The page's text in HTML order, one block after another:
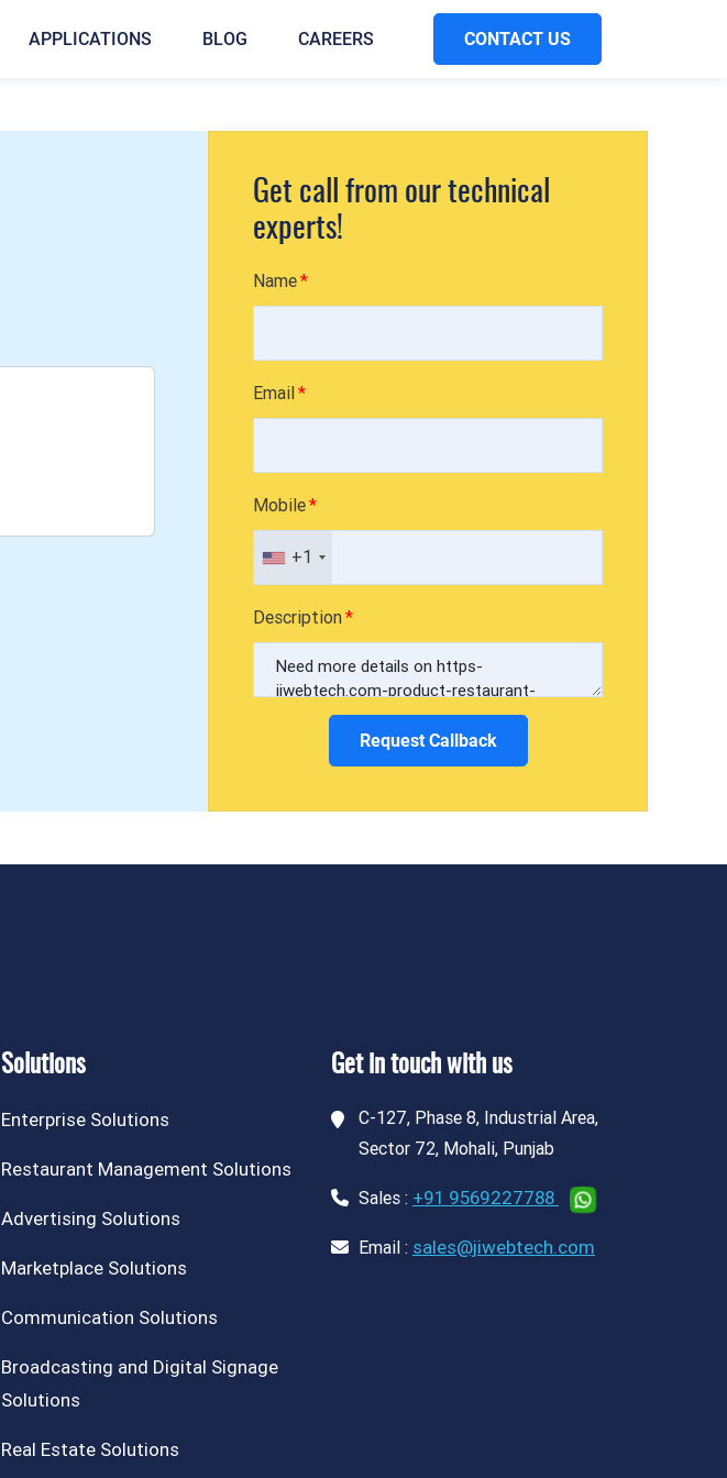
APPLICATIONS BLOG CAREERS CONTACT US
Get call from our technical
experts!
Name
Email
Mobile
+1
Description
Request Callback
Solutions
Enterprise Solutions
Restaurant Management Solutions
Advertising Solutions
Marketplace Solutions
Communication Solutions
Broadcasting and Digital Signage
Solutions
Real Estate Solutions
Get in touch with us
C-127, Phase 8, Industrial Area,
Sector 72, Mohali, Punjab
Sales : +91 9569227788
Email : sales@jiwebtech.com